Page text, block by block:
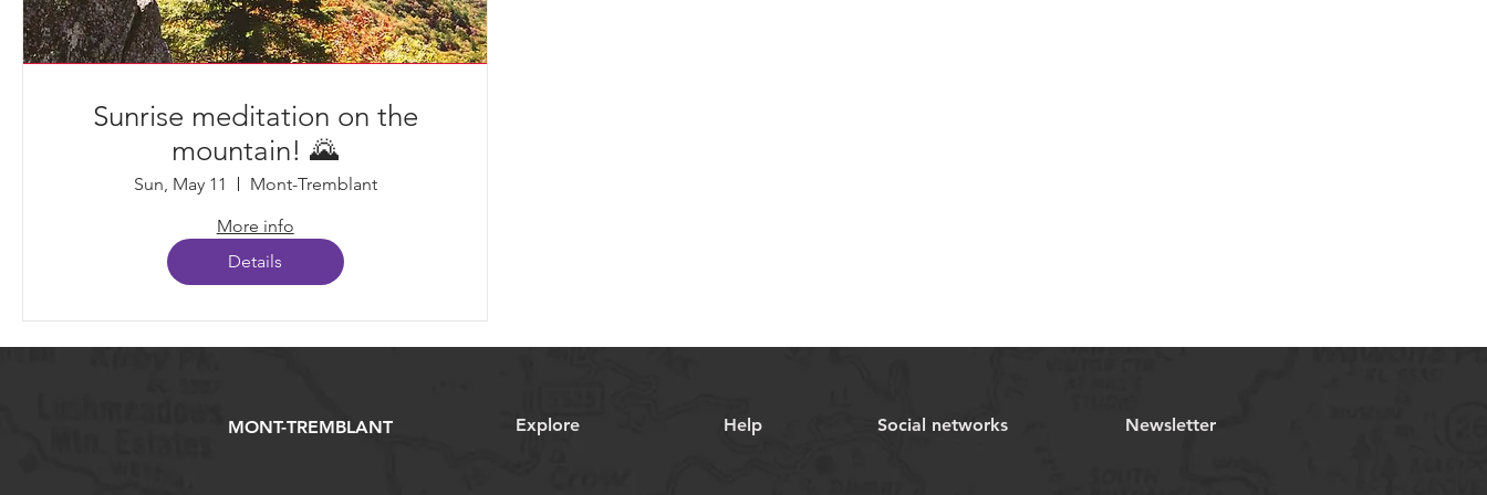
Sunrise meditation on the
mountain! 🌄
Sun, May 11
Mont-Tremblant
More info
Details
MONT-TREMBLANT Explore Help Social networks Newsletter